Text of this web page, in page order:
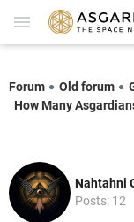
Forum Old forum
How Many
Nahtahni
Posts: 12